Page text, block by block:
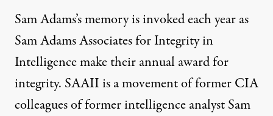
Sam Adams’s memory is invoked each year as
Sam Adams Associates for Integrity in
Intelligence make their annual award for
integrity. SAAII is a movement of former CIA
colleagues of former intelligence analyst Sam